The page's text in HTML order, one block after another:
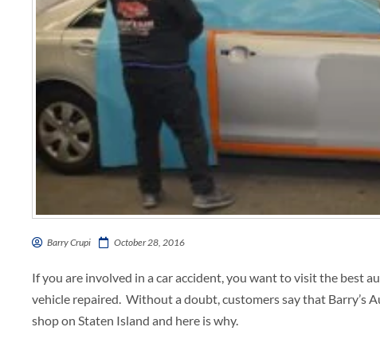
Barry Crupi October 28, 2016
If you are involved in a car accident, you want to visit the best
vehicle repaired. Without a doubt, customers say that Barry’s
shop on Staten Island and here is why.